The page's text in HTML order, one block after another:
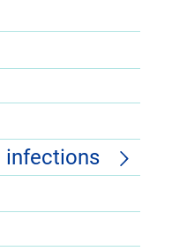
infections